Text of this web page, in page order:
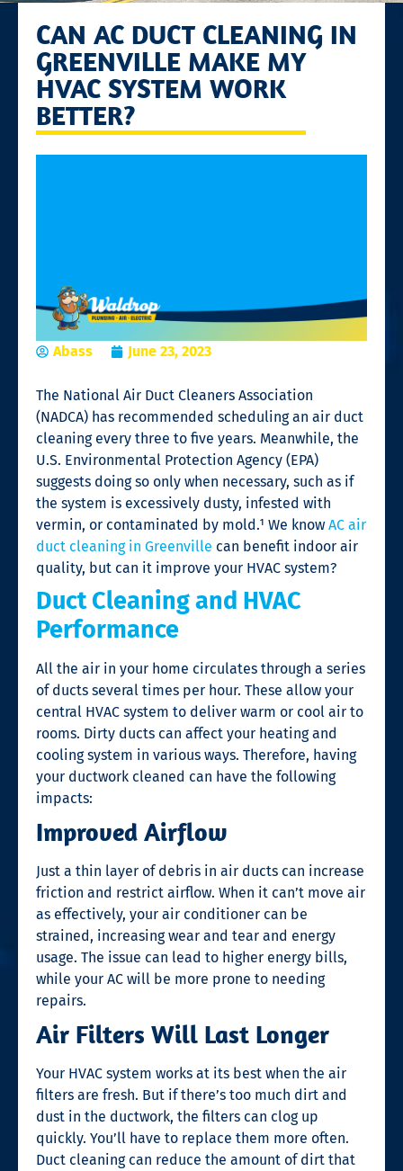
CAN AC DUCT CLEANING IN
GREENVILLE MAKE MY
HVAC SYSTEM WORK
BETTER?
Abass June 23, 2023
The National Air Duct Cleaners Association
(NADCA) has recommended scheduling an air duct
cleaning every three to five years. Meanwhile, the
U.S. Environmental Protection Agency (EPA)
suggests doing so only when necessary, such as if
the system is excessively dusty, infested with
vermin, or contaminated by mold.¹ We know AC air
duct cleaning in Greenville can benefit indoor air
quality, but can it improve your HVAC system?
Duct Cleaning and HVAC
Performance
All the air in your home circulates through a series
of ducts several times per hour. These allow your
central HVAC system to deliver warm or cool air to
rooms. Dirty ducts can affect your heating and
cooling system in various ways. Therefore, having
your ductwork cleaned can have the following
impacts:
Improved Airflow
Just a thin layer of debris in air ducts can increase
friction and restrict airflow. When it can’t move air
as effectively, your air conditioner can be
strained, increasing wear and tear and energy
usage. The issue can lead to higher energy bills,
while your AC will be more prone to needing
repairs.
Air Filters Will Last Longer
Your HVAC system works at its best when the air
filters are fresh. But if there’s too much dirt and
dust in the ductwork, the filters can clog up
quickly. You’ll have to replace them more often.
Duct cleaning can reduce the amount of dirt that